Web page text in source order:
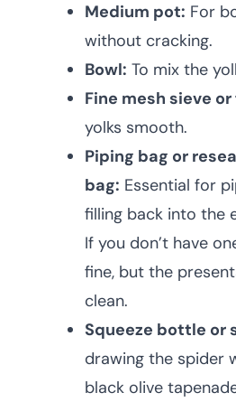
Medium pot: For
without cracking.
Bowl: To mix the
Fine mesh sieve
yolks smooth.
Piping bag or
bag: Essential for
filling back into the
If you don’t have
fine, but the
clean.
Squeeze bottle or
drawing the spider
black olive